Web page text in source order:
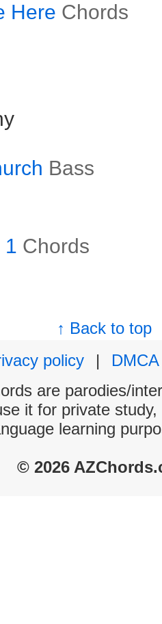
Here Chords
Bass
1 Chords
↑ Back to top
policy
|
DMCA
are parodies/
it for private
learning
© 2026